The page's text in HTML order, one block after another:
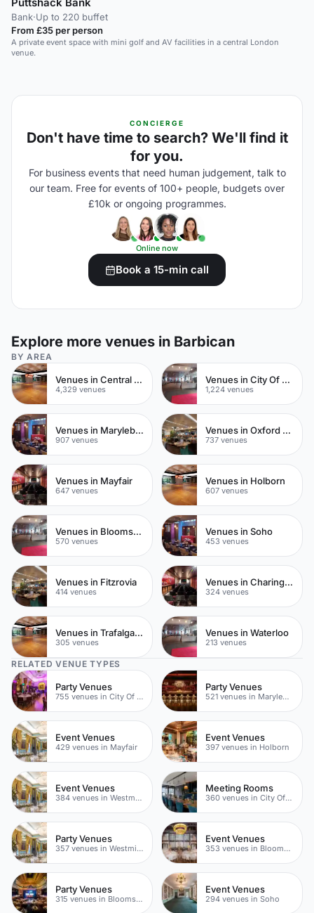
Bank·Up to 220 buffet
From £35 per person
A private event space with mini golf and AV facilities in a central London
venue.
CONCIERGE
Don't have time to search? We'll find it
for you.
For business events that need human judgement, talk to
our team. Free for events of 100+ people, budgets over
£10k or ongoing programmes.
Online now
Book a 15-min call
Explore more venues in Barbican
BY AREA
Venues in Central London
4,329 venues
Venues in City Of London
1,224 venues
Venues in Marylebone
907 venues
Venues in Oxford Street
737 venues
Venues in Mayfair
647 venues
Venues in Holborn
607 venues
Venues in Bloomsbury
570 venues
Venues in Soho
453 venues
Venues in Fitzrovia
414 venues
Venues in Charing Cross
324 venues
Venues in Trafalgar Square
305 venues
Venues in Waterloo
213 venues
RELATED VENUE TYPES
Party Venues
755 venues in City Of London
Party Venues
521 venues in Marylebone
Event Venues
429 venues in Mayfair
Event Venues
397 venues in Holborn
Event Venues
384 venues in Westminster
Meeting Rooms
360 venues in City Of London
Party Venues
357 venues in Westminster
Event Venues
353 venues in Bloomsbury
Party Venues
315 venues in Bloomsbury
Event Venues
294 venues in Soho